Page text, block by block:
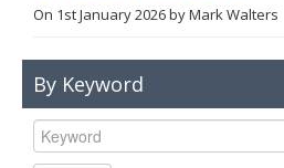
Events
Links
Contact
On 1st January 2026byMark Walters
By Keyword